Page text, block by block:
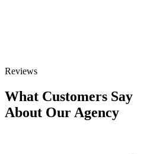
Reviews
What Customers Say
About Our Agency